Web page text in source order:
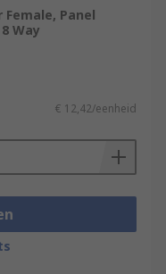
Female, Panel
Way
€ 12,42/eenheid